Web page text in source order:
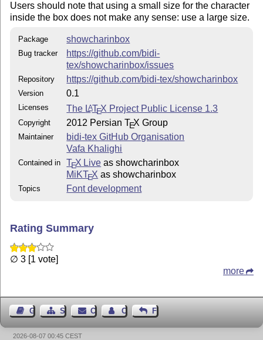
Users should note that using a small size for the character
inside the box does not make any sense: use a large size.
Package showcharinbox
Bug tracker
https://github.com/bidi-
tex/showcharinbox/issues
Repository https://github.com/bidi-tex/showcharinbox
Version 0.1
Licenses The LATEX Project Public License 1.3
Copyright 2012 PersianTEX Group
Maintainer
bidi-tex GitHub Organisation
Vafa Khalighi
Contained in TEX Live as showcharinbox
MiKTEX as showcharinbox
Topics Font development
Rating Summary
∅ 3 [1 vote]
more
Guest BookSitemapContact Contact Author
Feedback
2026-08-07 00:45 CEST